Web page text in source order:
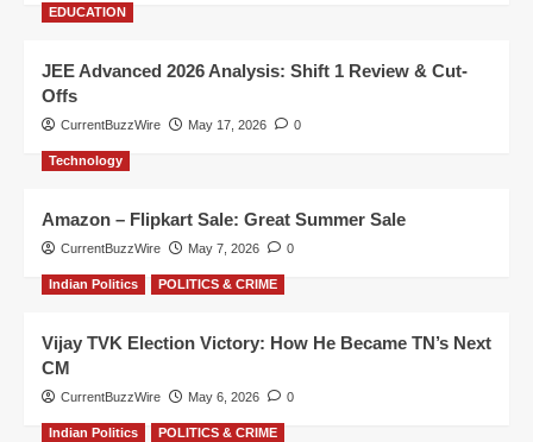
EDUCATION
JEE Advanced 2026 Analysis: Shift 1 Review & Cut-
Offs
CurrentBuzzWire May 17, 2026 0
Technology
Amazon – Flipkart Sale: Great Summer Sale
CurrentBuzzWire May 7, 2026 0
Indian Politics POLITICS & CRIME
Vijay TVK Election Victory: How He Became TN’s Next
CM
CurrentBuzzWire May 6, 2026 0
Indian Politics POLITICS & CRIME